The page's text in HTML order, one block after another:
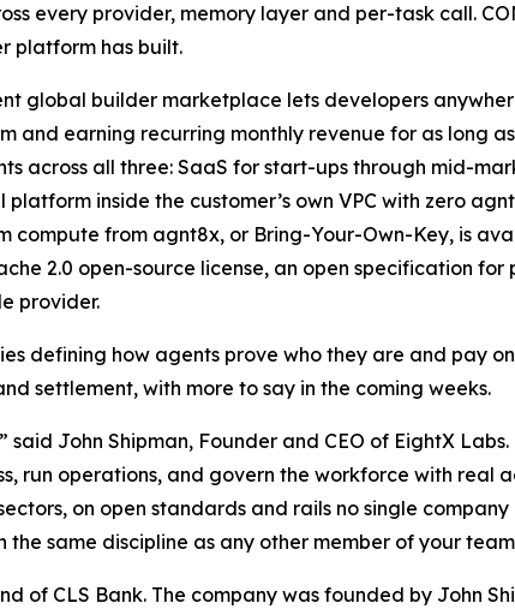
every provider, memory layer and per-task call.
platform has built.
global builder marketplace lets developers
and earning recurring monthly revenue for as long
across all three: SaaS for start-ups through mid-
inside the customer’s own VPC with zero
from agnt8x, or Bring-Your-Own-Key, is
2.0 open-source license, an open specification
provider.
defining how agents prove who they are and pay
settlement, with more to say in the coming weeks.
John Shipman, Founder and CEO of EightX
run operations, and govern the workforce with real
on open standards and rails no single company
same discipline as any other member of your
of CLS Bank. The company was founded by John